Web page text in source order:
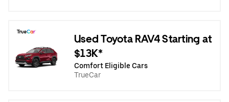
Used Toyota RAV4 Starting at
$13K*
Comfort Eligible Cars
TrueCar